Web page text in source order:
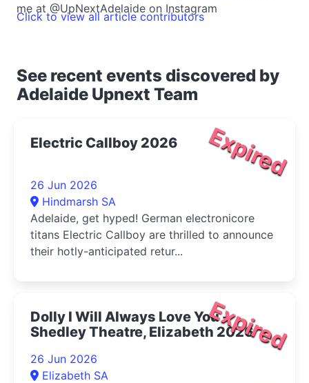
me at @UpNextAdelaide on Instagram
Click to view all article contributors
See recent events discovered by
Adelaide Upnext Team
Expired
Electric Callboy 2026
26 Jun 2026
Hindmarsh SA
Adelaide, get hyped! German electronicore
titans Electric Callboy are thrilled to announce
their hotly-anticipated retur...
Expired
Dolly I Will Always Love You -
Shedley Theatre, Elizabeth 2026
26 Jun 2026
Elizabeth SA